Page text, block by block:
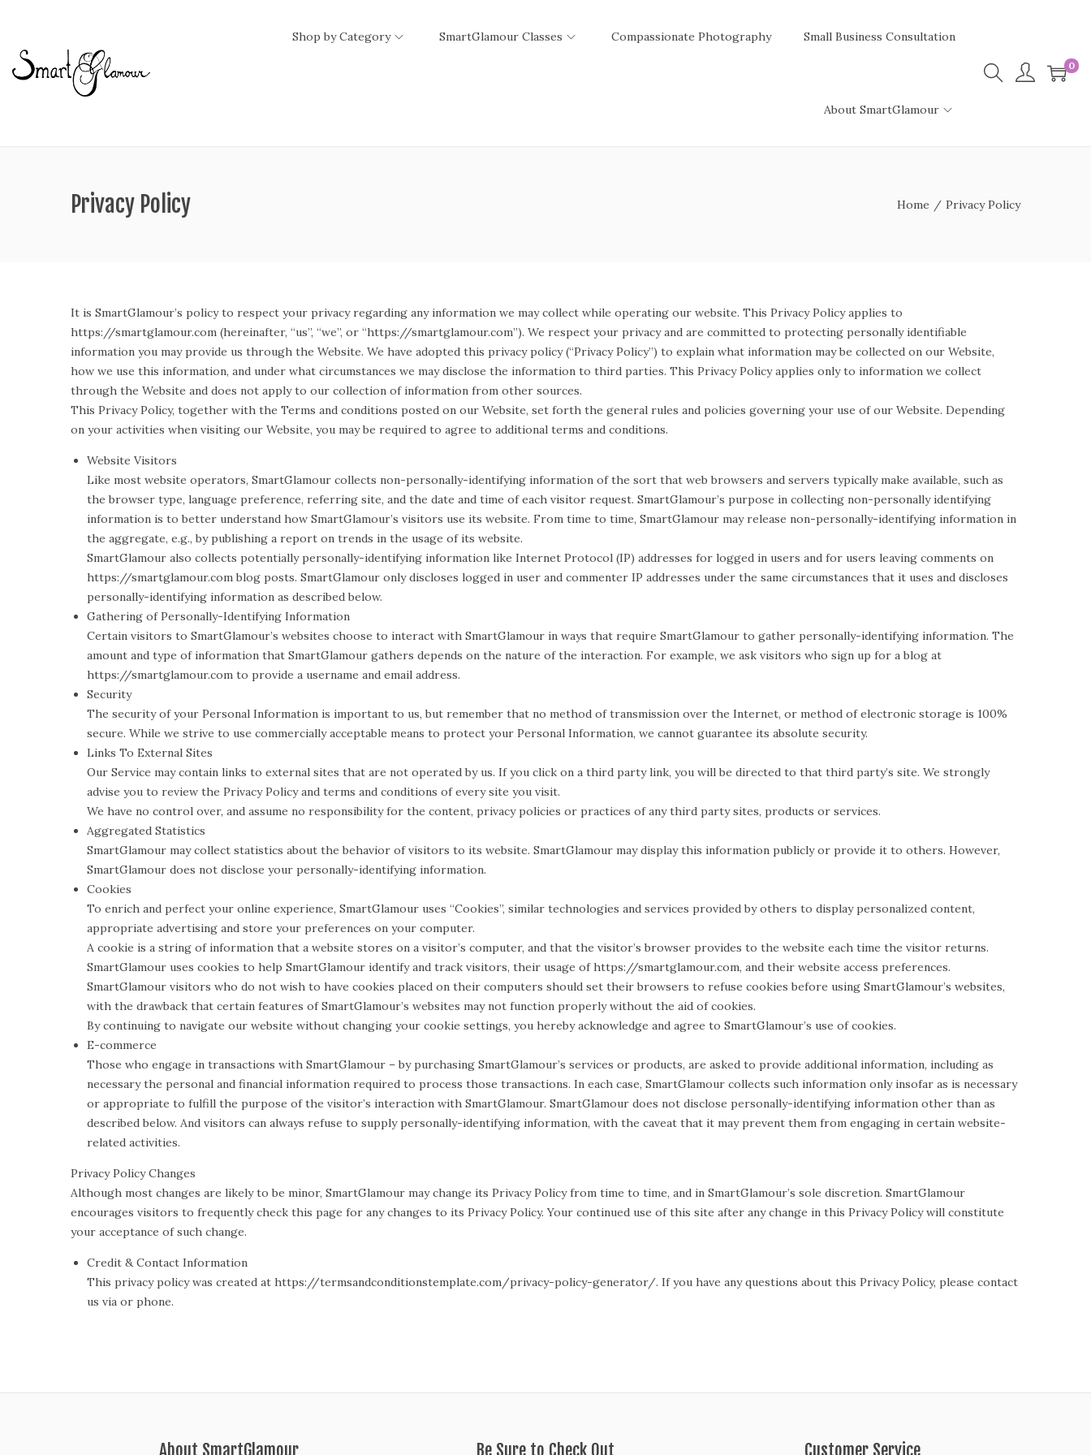
Shop by Category SmartGlamour Classes Compassionate Photography Small Business Consultation
About SmartGlamour
0
Privacy Policy Home / Privacy Policy
It is SmartGlamour’s policy to respect your privacy regarding any information we may collect while operating our website. This Privacy Policy applies to
https://smartglamour.com (hereinafter, “us”, “we”, or “https://smartglamour.com”). We respect your privacy and are committed to protecting personally identifiable
information you may provide us through the Website. We have adopted this privacy policy (“Privacy Policy”) to explain what information may be collected on our Website,
how we use this information, and under what circumstances we may disclose the information to third parties. This Privacy Policy applies only to information we collect
through the Website and does not apply to our collection of information from other sources.
This Privacy Policy, together with the Terms and conditions posted on our Website, set forth the general rules and policies governing your use of our Website. Depending
on your activities when visiting our Website, you may be required to agree to additional terms and conditions.
Website Visitors
Like most website operators, SmartGlamour collects non-personally-identifying information of the sort that web browsers and servers typically make available, such as
the browser type, language preference, referring site, and the date and time of each visitor request. SmartGlamour’s purpose in collecting non-personally identifying
information is to better understand how SmartGlamour’s visitors use its website. From time to time, SmartGlamour may release non-personally-identifying information in
the aggregate, e.g., by publishing a report on trends in the usage of its website.
SmartGlamour also collects potentially personally-identifying information like Internet Protocol (IP) addresses for logged in users and for users leaving comments on
https://smartglamour.com blog posts. SmartGlamour only discloses logged in user and commenter IP addresses under the same circumstances that it uses and discloses
personally-identifying information as described below.
Gathering of Personally-Identifying Information
Certain visitors to SmartGlamour’s websites choose to interact with SmartGlamour in ways that require SmartGlamour to gather personally-identifying information. The
amount and type of information that SmartGlamour gathers depends on the nature of the interaction. For example, we ask visitors who sign up for a blog at
https://smartglamour.com to provide a username and email address.
Security
The security of your Personal Information is important to us, but remember that no method of transmission over the Internet, or method of electronic storage is 100%
secure. While we strive to use commercially acceptable means to protect your Personal Information, we cannot guarantee its absolute security.
Links To External Sites
Our Service may contain links to external sites that are not operated by us. If you click on a third party link, you will be directed to that third party’s site. We strongly
advise you to review the Privacy Policy and terms and conditions of every site you visit.
We have no control over, and assume no responsibility for the content, privacy policies or practices of any third party sites, products or services.
Aggregated Statistics
SmartGlamour may collect statistics about the behavior of visitors to its website. SmartGlamour may display this information publicly or provide it to others. However,
SmartGlamour does not disclose your personally-identifying information.
Cookies
To enrich and perfect your online experience, SmartGlamour uses “Cookies”, similar technologies and services provided by others to display personalized content,
appropriate advertising and store your preferences on your computer.
A cookie is a string of information that a website stores on a visitor’s computer, and that the visitor’s browser provides to the website each time the visitor returns.
SmartGlamour uses cookies to help SmartGlamour identify and track visitors, their usage of https://smartglamour.com, and their website access preferences.
SmartGlamour visitors who do not wish to have cookies placed on their computers should set their browsers to refuse cookies before using SmartGlamour’s websites,
with the drawback that certain features of SmartGlamour’s websites may not function properly without the aid of cookies.
By continuing to navigate our website without changing your cookie settings, you hereby acknowledge and agree to SmartGlamour’s use of cookies.
E-commerce
Those who engage in transactions with SmartGlamour – by purchasing SmartGlamour’s services or products, are asked to provide additional information, including as
necessary the personal and financial information required to process those transactions. In each case, SmartGlamour collects such information only insofar as is necessary
or appropriate to fulfill the purpose of the visitor’s interaction with SmartGlamour. SmartGlamour does not disclose personally-identifying information other than as
described below. And visitors can always refuse to supply personally-identifying information, with the caveat that it may prevent them from engaging in certain website-
related activities.
Privacy Policy Changes
Although most changes are likely to be minor, SmartGlamour may change its Privacy Policy from time to time, and in SmartGlamour’s sole discretion. SmartGlamour
encourages visitors to frequently check this page for any changes to its Privacy Policy. Your continued use of this site after any change in this Privacy Policy will constitute
your acceptance of such change.
Credit & Contact Information
This privacy policy was created at https://termsandconditionstemplate.com/privacy-policy-generator/. If you have any questions about this Privacy Policy, please contact
us via or phone.
About SmartGlamour Be Sure to Check Out Customer Service